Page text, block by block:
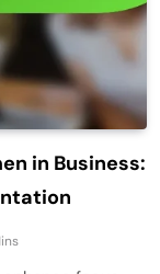
in Business: